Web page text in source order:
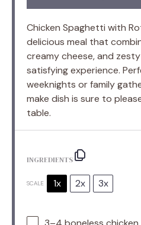
Chicken Spaghetti with
delicious meal that
creamy cheese, and
satisfying experience.
weeknights or family
make dish is sure to
table.
INGREDIENTS
SCALE 1x 2x 3x